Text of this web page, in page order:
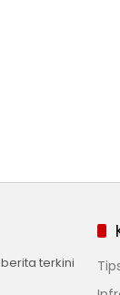
terkini